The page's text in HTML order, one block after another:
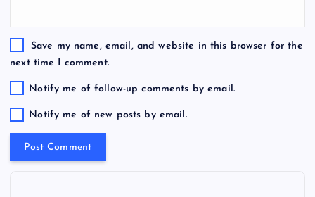
Save my name, email, and website in this browser for the
next time I comment.
Notify me of follow-up comments by email.
Notify me of new posts by email.